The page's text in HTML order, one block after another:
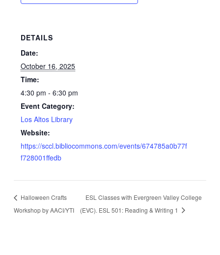
DETAILS
Date:
October 16, 2025
Time:
4:30 pm - 6:30 pm
Event Category:
Los Altos Library
Website:
https://sccl.bibliocommons.com/events/674785a0b77f
f728001ffedb
Halloween Crafts
Workshop by AACI/YTI
ESL Classes with Evergreen Valley College
(EVC). ESL 501: Reading & Writing 1